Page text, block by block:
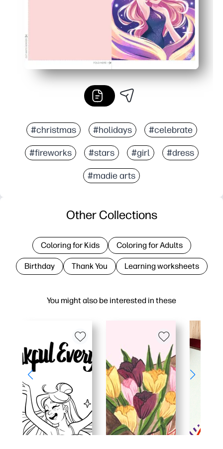
#christmas #holidays #celebrate
#fireworks #stars #girl #dress
#madie arts
You might also be interested in these
Other Collections
Coloring for Kids Coloring for Adults
Birthday Thank You Learning worksheets